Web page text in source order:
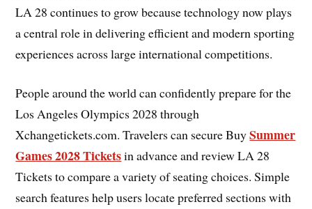
LA 28 continues to grow because technology now plays
a central role in delivering efficient and modern sporting
experiences across large international competitions.
People around the world can confidently prepare for the
Los Angeles Olympics 2028 through
Xchangetickets.com. Travelers can secure BuySummer
Games 2028 Ticketsin advance and review LA 28
Tickets to compare a variety of seating choices. Simple
search features help users locate preferred sections with